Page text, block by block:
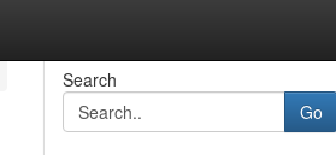
Search
Go